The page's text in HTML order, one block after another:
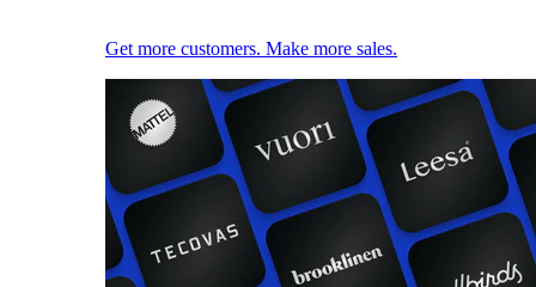
Get more customers. Make more sales.